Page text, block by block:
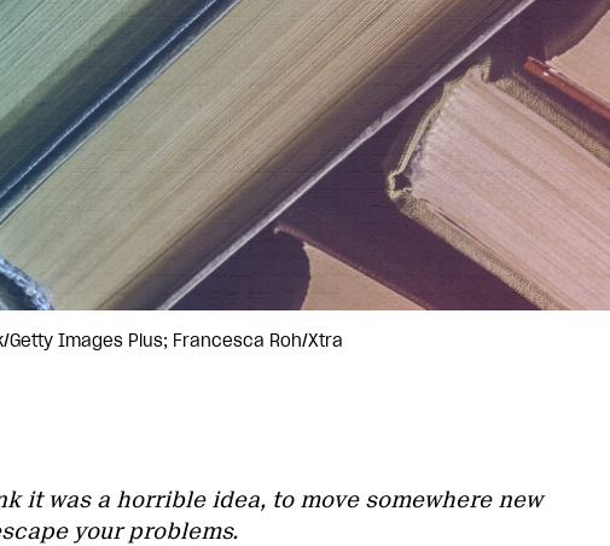
Images Plus; Francesca Roh/Xtra
it was a horrible idea, to move somewhere new
your problems.